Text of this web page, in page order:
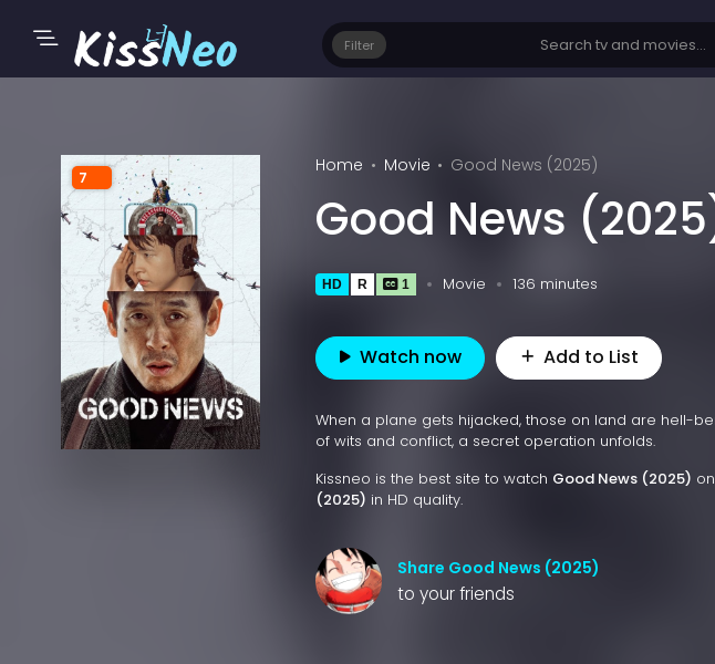
Filter
7
Home Movie Good News (2025)
Good News
HD R 1 Movie 136 minutes
Watch now Add to List
When a plane gets hijacked, those on land are hell-
of wits and conflict, a secret operation unfolds.
Kissneo is the best site to watch Good News (2025)
(2025) in HD quality.
Share Good News (2025)
to your friends